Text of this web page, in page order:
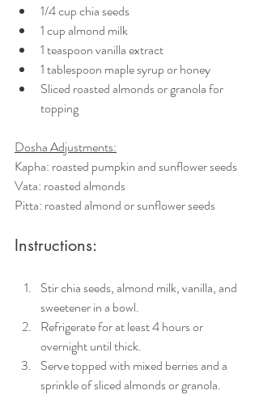
1/4 cup chia seeds
1 cup almond milk
1 teaspoon vanilla extract
1 tablespoon maple syrup or honey
Sliced roasted almonds or granola for
topping
Dosha Adjustments:
Kapha: roasted pumpkin and sunflower seeds
Vata: roasted almonds
Pitta: roasted almond or sunflower seeds
Instructions:
Stir chia seeds, almond milk, vanilla, and
sweetener in a bowl.
Refrigerate for at least 4 hours or
overnight until thick.
Serve topped with mixed berries and a
sprinkle of sliced almonds or granola.